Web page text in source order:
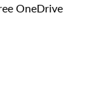
OneDrive